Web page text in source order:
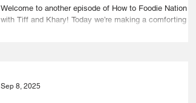
Welcome to another episode of How to Foodie Nation
with Tiff and Khary! Today we’re making a comforting
Sep 8, 2025